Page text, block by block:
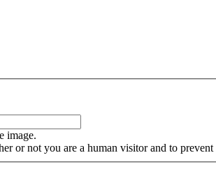
image.
or not you are a human visitor and to prevent